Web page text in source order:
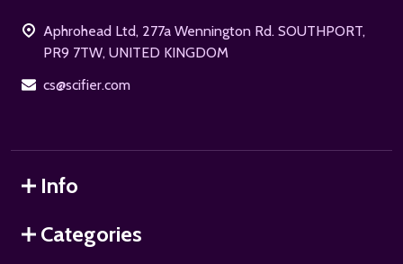
Aphrohead Ltd, 277a Wennington Rd. SOUTHPORT,
PR9 7TW, UNITED KINGDOM
cs@scifier.com
Info
Categories